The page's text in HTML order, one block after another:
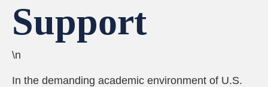
Support
\n
In the demanding academic environment of U.S.